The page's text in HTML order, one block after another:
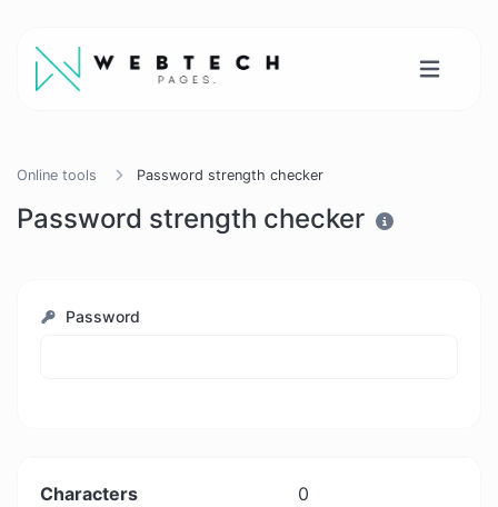
Online tools Password strength checker
Password strength checker
Password
Characters 0